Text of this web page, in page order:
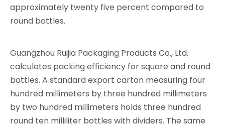
approximately twenty five percent compared to
round bottles.
Guangzhou Ruijia Packaging Products Co., Ltd.
calculates packing efficiency for square and round
bottles. A standard export carton measuring four
hundred millimeters by three hundred millimeters
by two hundred millimeters holds three hundred
round ten milliliter bottles with dividers. The same